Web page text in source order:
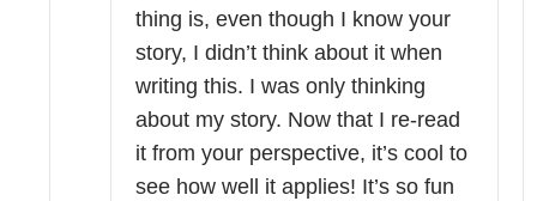
thing is, even though I know your
story, I didn’t think about it when
writing this. I was only thinking
about my story. Now that I re-read
it from your perspective, it’s cool to
see how well it applies! It’s so fun